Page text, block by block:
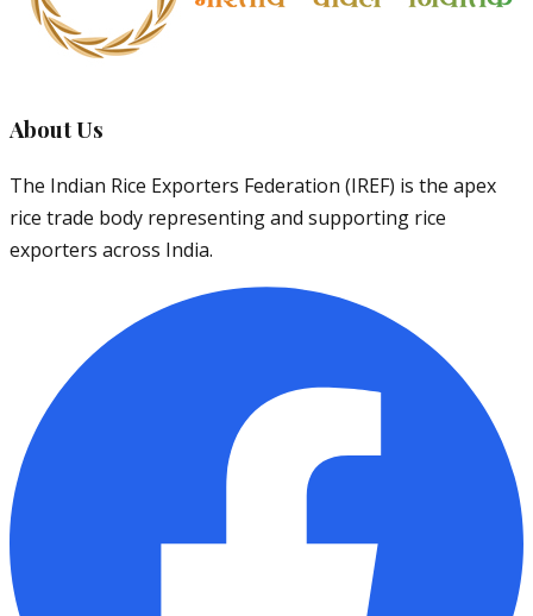
About Us
The Indian Rice Exporters Federation (IREF) is the apex
rice trade body representing and supporting rice
exporters across India.